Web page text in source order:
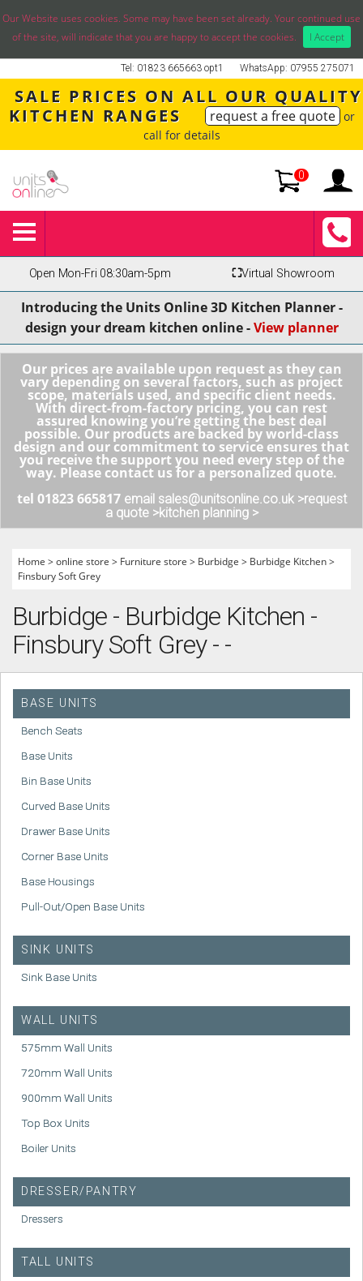
Our Website uses cookies. Some may have been set already. Your continued use
of the site, will indicate that you are happy to accept the cookies.
I Accept
WhatsApp: 07955 275071
Tel: 01823 665663 opt1
SALE PRICES ON ALL OUR QUALITY
KITCHEN RANGES
request a free quote or
call for details
0
Open Mon-Fri 08:30am-5pm ⛶Virtual Showroom
Introducing the Units Online 3D Kitchen Planner -
design your dream kitchen online -View planner
Our prices are available upon request as they can
vary depending on several factors, such as project
scope, materials used, and specific client needs.
With direct-from-factory pricing, you can rest
assured knowing you’re getting the best deal
possible. Our products are backed by world-class
design and our commitment to service ensures that
you receive the support you need every step of the
way. Please contact us for a personalized quote.
tel 01823 665817 email sales@unitsonline.co.uk >request
a quote >kitchen planning >
Home >online store > Furniture store > Burbidge > Burbidge Kitchen>
Finsbury Soft Grey
Burbidge - Burbidge Kitchen -
Finsbury Soft Grey - -
BASE UNITS
Bench Seats
Base Units
Bin Base Units
Curved Base Units
Drawer Base Units
Corner Base Units
Base Housings
Pull-Out/Open Base Units
SINK UNITS
Sink Base Units
WALL UNITS
575mm Wall Units
720mm Wall Units
900mm Wall Units
Top Box Units
Boiler Units
DRESSER/PANTRY
Dressers
TALL UNITS